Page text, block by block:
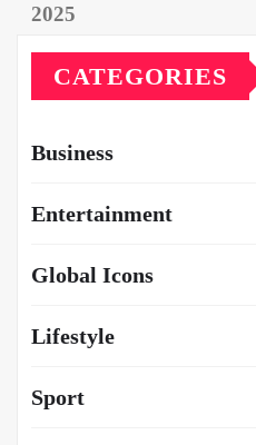
CATEGORIES
Business
Entertainment
Global Icons
Lifestyle
Sport